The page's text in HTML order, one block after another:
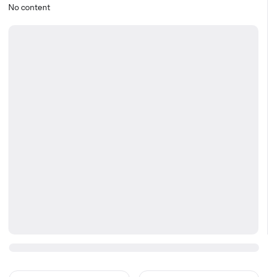
No content